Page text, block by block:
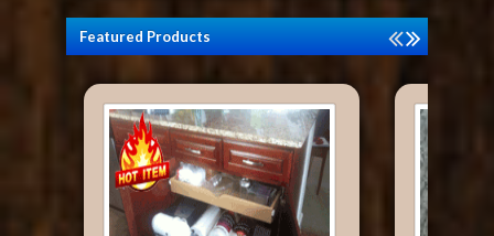
Featured Products